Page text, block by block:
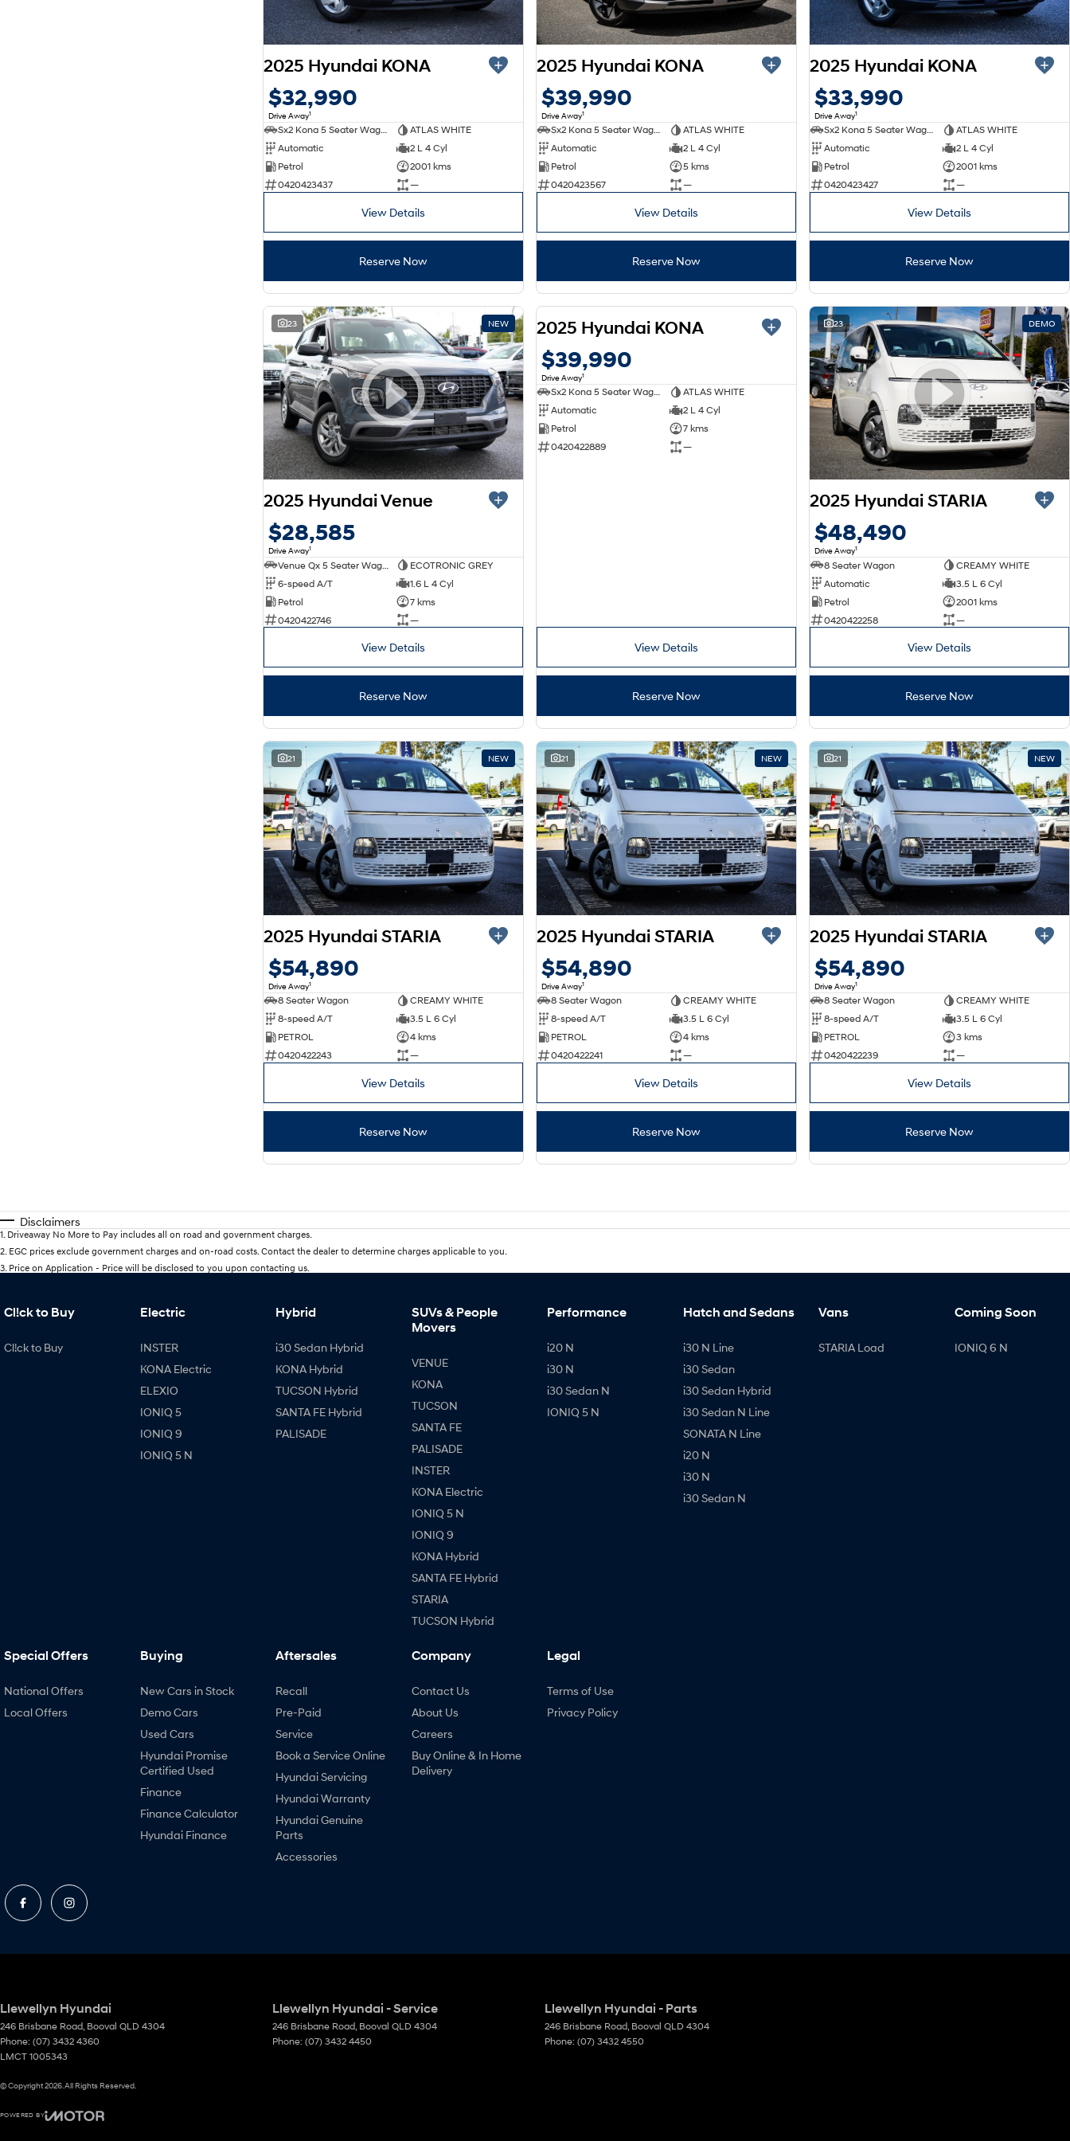
2025 Hyundai KONA
$32,990
Drive Away1
Sx2 Kona 5 Seater Wagon
ATLAS WHITE
Automatic
2 L 4 Cyl
Petrol
2001 kms
0420423437
—
View Details
Reserve Now
2025 Hyundai KONA
$39,990
Drive Away1
Sx2 Kona 5 Seater Wagon
ATLAS WHITE
Automatic
2 L 4 Cyl
Petrol
5 kms
0420423567
—
View Details
Reserve Now
2025 Hyundai KONA
$33,990
Drive Away1
Sx2 Kona 5 Seater Wagon
ATLAS WHITE
Automatic
2 L 4 Cyl
Petrol
2001 kms
0420423427
—
View Details
Reserve Now
23 NEW
2025 Hyundai Venue
$28,585
Drive Away1
ECOTRONIC GREY
6-speed A/T
1.6 L 4 Cyl
Petrol
7 kms
0420422746
—
View Details
Reserve Now
NEW
2025 Hyundai KONA
$39,990
Drive Away1
Sx2 Kona 5 Seater Wagon
ATLAS WHITE
Automatic
2 L 4 Cyl
Petrol
7 kms
0420422889
—
View Details
Reserve Now
23 DEMO
2025 Hyundai STARIA
$48,490
Drive Away1
8 Seater Wagon
CREAMY WHITE
Automatic
3.5 L 6 Cyl
Petrol
2001 kms
0420422258
—
View Details
Reserve Now
21 NEW
2025 Hyundai STARIA
$54,890
Drive Away1
8 Seater Wagon
CREAMY WHITE
8-speed A/T
3.5 L 6 Cyl
PETROL
4 kms
0420422243
—
View Details
Reserve Now
21 NEW
2025 Hyundai STARIA
$54,890
Drive Away1
8 Seater Wagon
CREAMY WHITE
8-speed A/T
3.5 L 6 Cyl
PETROL
4 kms
0420422241
—
View Details
Reserve Now
21 NEW
2025 Hyundai STARIA
$54,890
Drive Away1
8 Seater Wagon
CREAMY WHITE
8-speed A/T
3.5 L 6 Cyl
PETROL
3 kms
0420422239
—
View Details
Reserve Now
Disclaimers
1 Driveaway No More to Pay includes all on road and government charges.
2 EGC prices exclude government charges and on-road costs. Contact the dealer to determine charges applicable to you.
3 Price on Application - Price will be disclosed to you upon contacting us.
Cl!ck to Buy
Cl!ck to Buy
Electric
INSTER
KONA Electric
ELEXIO
IONIQ 5
IONIQ 9
IONIQ 5 N
Hybrid
i30 Sedan Hybrid
KONA Hybrid
TUCSON Hybrid
SANTA FE Hybrid
PALISADE
SUVs & People
Movers
VENUE
KONA
TUCSON
SANTA FE
PALISADE
INSTER
KONA Electric
IONIQ 5 N
IONIQ 9
KONA Hybrid
SANTA FE Hybrid
STARIA
TUCSON Hybrid
Performance
i20 N
i30 N
i30 Sedan N
IONIQ 5 N
Hatch and Sedans
i30 N Line
i30 Sedan
i30 Sedan Hybrid
i30 Sedan N Line
SONATA N Line
i20 N
i30 N
i30 Sedan N
Vans
STARIA Load
Coming Soon
IONIQ 6 N
Special Offers
National Offers
Local Offers
Buying
New Cars in Stock
Demo Cars
Used Cars
Hyundai Promise
Certified Used
Finance
Finance Calculator
Hyundai Finance
Aftersales
Recall
Pre-Paid
Service
Book a Service Online
Hyundai Servicing
Hyundai Warranty
Hyundai Genuine
Parts
Accessories
Company
Contact Us
About Us
Careers
Buy Online & In Home
Delivery
Legal
Terms of Use
Privacy Policy
Llewellyn Hyundai
246 Brisbane Road Booval QLD 4304
Phone: (07) 3432 4360
LMCT 1005343
Llewellyn Hyundai - Service
246 Brisbane Road Booval QLD 4304
Phone: (07) 3432 4450
Llewellyn Hyundai - Parts
246 Brisbane Road Booval QLD 4304
Phone: (07) 3432 4550
© Copyright2026. All Rights Reserved.
POWERED BY